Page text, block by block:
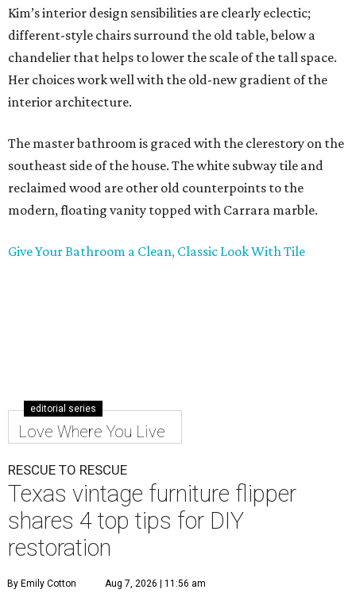
Kim’s interior design sensibilities are clearly eclectic;
different-style chairs surround the old table, below a
chandelier that helps to lower the scale of the tall space.
Her choices work well with the old-new gradient of the
interior architecture.
The master bathroom is graced with the clerestory on the
southeast side of the house. The white subway tile and
reclaimed wood are other old counterpoints to the
modern, floating vanity topped with Carrara marble.
Give Your Bathroom a Clean, Classic Look With Tile
editorial series
Love Where You Live
RESCUE TO RESCUE
Texas vintage furniture flipper
shares 4 top tips for DIY
restoration
By Emily Cotton Aug 7, 2026 | 11:56 am